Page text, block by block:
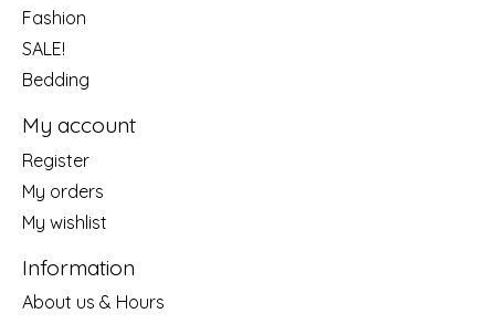
Fashion
SALE!
Bedding
My account
Register
My orders
My wishlist
Information
About us & Hours